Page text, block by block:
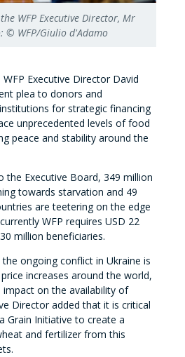
WFP Executive Director, Mr
© WFP/Giulio d'Adamo
Executive Director David
plea to donors and
for strategic financing
unprecedented levels of food
peace and stability around the
the Executive Board, 349 million
towards starvation and 49
are teetering on the edge
WFP requires USD 22
million beneficiaries.
ongoing conflict in Ukraine is
increases around the world,
on the availability of
Director added that it is critical
Grain Initiative to create a
and fertilizer from this